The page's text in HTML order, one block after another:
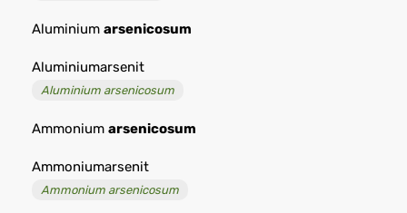
Aluminium arsenicosum
Aluminiumarsenit
Aluminium arsenicosum
Ammonium arsenicosum
Ammoniumarsenit
Ammonium arsenicosum